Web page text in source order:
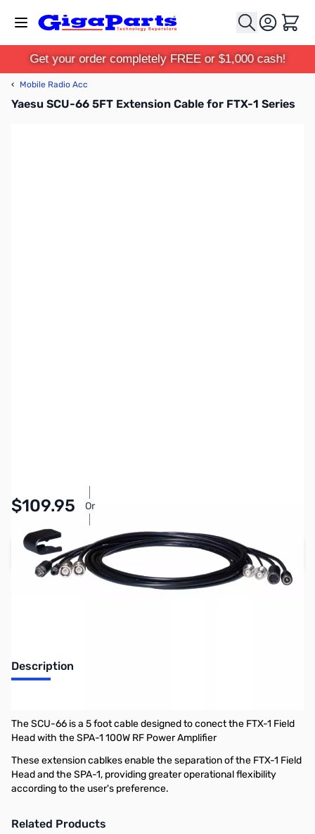
Cart
Get your order completely FREE or $1,000 cash!
‹ Mobile Radio Acc
Yaesu SCU-66 5FT Extension Cable for FTX-1 Series
$109.95 Or
Earn 109 Reward Points
Description
The SCU-66 is a 5 foot cable designed to conect the FTX-1 Field
Head with the SPA-1 100W RF Power Amplifier
These extension cablkes enable the separation of the FTX-1 Field
Head and the SPA-1, providing greater operational flexibility
according to the user's preference.
Related Products